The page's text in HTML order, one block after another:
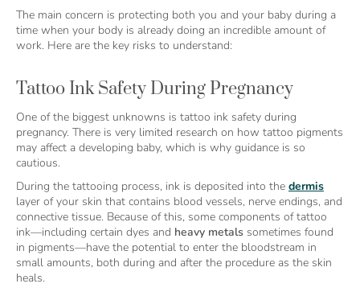
The main concern is protecting both you and your baby during a
time when your body is already doing an incredible amount of
work. Here are the key risks to understand:
Tattoo Ink Safety During Pregnancy
One of the biggest unknowns is tattoo ink safety during
pregnancy. There is very limited research on how tattoo pigments
may affect a developing baby, which is why guidance is so
cautious.
During the tattooing process, ink is deposited into the dermis
layer of your skin that contains blood vessels, nerve endings, and
connective tissue. Because of this, some components of tattoo
ink—including certain dyes and heavy metals sometimes found
in pigments—have the potential to enter the bloodstream in
small amounts, both during and after the procedure as the skin
heals.